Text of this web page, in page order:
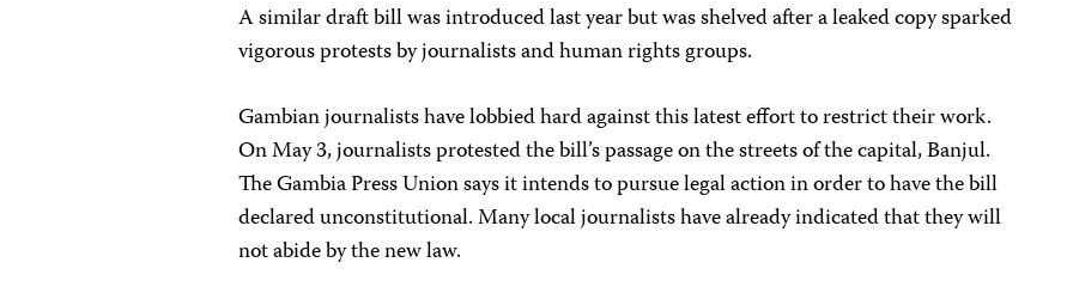
A similar draft bill was introduced last year but was shelved after a leaked copy sparked
vigorous protests by journalists and human rights groups.
Gambian journalists have lobbied hard against this latest effort to restrict their work.
On May 3, journalists protested the bill’s passage on the streets of the capital, Banjul.
The Gambia Press Union says it intends to pursue legal action in order to have the bill
declared unconstitutional. Many local journalists have already indicated that they will
not abide by the new law.